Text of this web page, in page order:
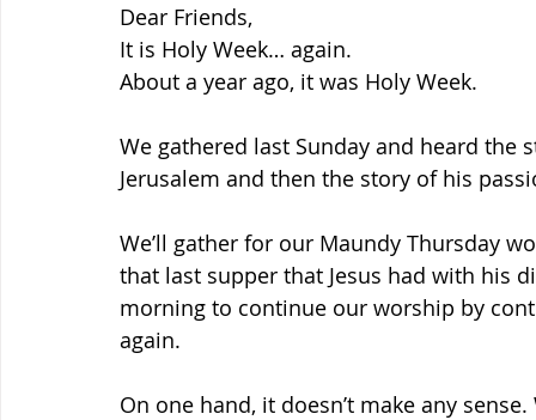
Dear Friends,
It is Holy Week… again.
About a year ago, it was Holy Week.
We gathered last Sunday and heard the
Jerusalem and then the story of his
We’ll gather for our Maundy Thursday
that last supper that Jesus had with his
morning to continue our worship by
again.
On one hand, it doesn’t make any